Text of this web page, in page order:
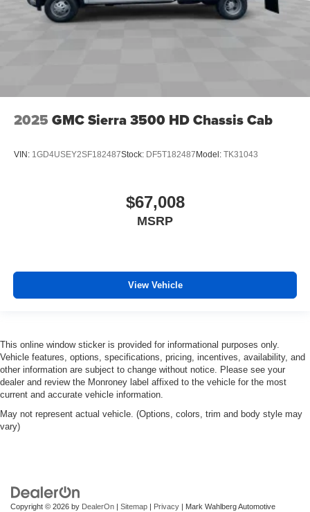
2025 GMC Sierra 3500 HD Chassis Cab
VIN: 1GD4USEY2SF182487Stock: DF5T182487Model: TK31043
$67,008
MSRP
View Vehicle
This online window sticker is provided for informational purposes only.
Vehicle features, options, specifications, pricing, incentives, availability, and
other information are subject to change without notice. Please see your
dealer and review the Monroney label affixed to the vehicle for the most
current and accurate vehicle information.
May not represent actual vehicle. (Options, colors, trim and body style may
vary)
Copyright © 2026 by DealerOn | Sitemap | Privacy | Mark Wahlberg Automotive